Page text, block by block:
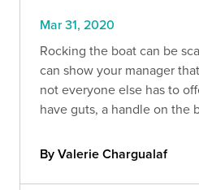
Mar 31, 2020
Rocking the boat can be
can show your manager
not everyone else has to
have guts, a handle on the
company better.
By Valerie Chargualaf